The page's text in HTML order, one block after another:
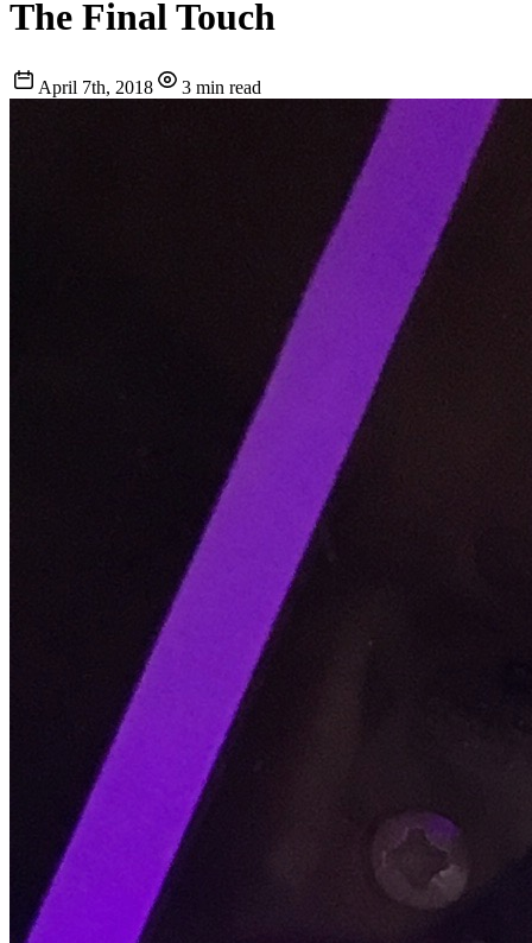
The Final Touch
April 7th, 2018 3 min read